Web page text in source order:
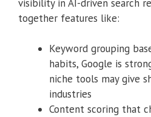
visibility in AI-driven search
together features like:
Keyword grouping
habits, Google is
niche tools may give
industries
Content scoring that